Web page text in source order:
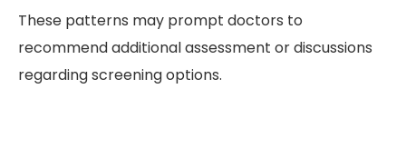
These patterns may prompt doctors to
recommend additional assessment or discussions
regarding screening options.